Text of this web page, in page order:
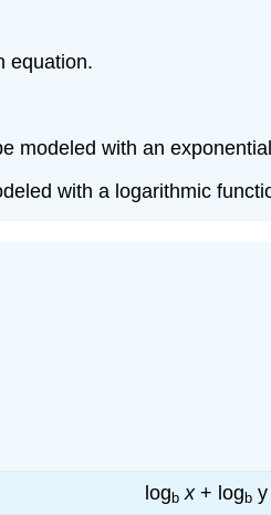
equation.
modeled with an
with a logarithmic
log b x+ log by